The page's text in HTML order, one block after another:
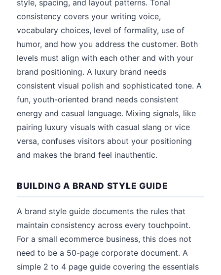
style, spacing, and layout patterns. Tonal
consistency covers your writing voice,
vocabulary choices, level of formality, use of
humor, and how you address the customer. Both
levels must align with each other and with your
brand positioning. A luxury brand needs
consistent visual polish and sophisticated tone. A
fun, youth-oriented brand needs consistent
energy and casual language. Mixing signals, like
pairing luxury visuals with casual slang or vice
versa, confuses visitors about your positioning
and makes the brand feel inauthentic.
BUILDING A BRAND STYLE GUIDE
A brand style guide documents the rules that
maintain consistency across every touchpoint.
For a small ecommerce business, this does not
need to be a 50-page corporate document. A
simple 2 to 4 page guide covering the essentials